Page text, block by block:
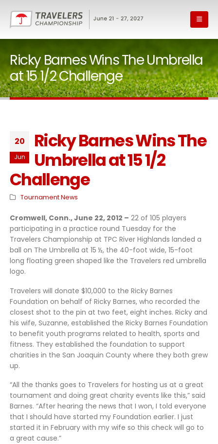
Ricky Barnes Wins The Umbrella
at 15 1/2 Challenge
20
Jun
Ricky Barnes Wins The
Umbrella at 15 1/2
Challenge
Tournament News
Cromwell, Conn., June 22, 2012 – 22 of 105 players
participating in a practice round Tuesday for the
Travelers Championship at TPC River Highlands landed a
ball on The Umbrella at 15 ½, the 40-foot wide, 15-foot
long floating green shaped like the Travelers red umbrella
logo.
Travelers will donate $10,000 to the Ricky Barnes
Foundation on behalf of Ricky Barnes, who recorded the
closest shot to the pin at two feet, eight inches. Ricky and
his wife, Suzanne, established the Ricky Barnes Foundation
to benefit youth programs related to health, sports and
fitness. They established the foundation to support
charities in the San Joaquin County where they both grew
up.
“All the thanks goes to Travelers for hosting us at a great
tournament and doing great charity events like this,” said
Barnes. “After hearing the news that I won, I told everyone
that I should have started my Foundation earlier. I just
started it in February with my wife so this check will go to
a great cause.”